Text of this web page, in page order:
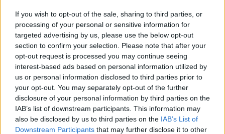
If you wish to opt-out of the sale, sharing to third parties, or
processing of your personal or sensitive information for
targeted advertising by us, please use the below opt-out
section to confirm your selection. Please note that after your
opt-out request is processed you may continue seeing
interest-based ads based on personal information utilized by
us or personal information disclosed to third parties prior to
your opt-out. You may separately opt-out of the further
disclosure of your personal information by third parties on the
IAB’s list of downstream participants. This information may
also be disclosed by us to third parties on the IAB’s List of
Downstream Participants that may further disclose it to other
to a dangerous duel - can you prove your worth without getting
hurt? Feel the music more deeply than ever and rise to victory to
blast your dangerous adversary with your great musical sense!
Who created Friday Night Funkin' Hank
Over Tricky?
This mod was developed by MashProTato.
Tags